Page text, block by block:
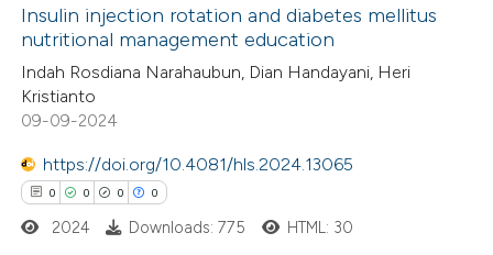
was made.
atscite.ai
shows how a scientific paper
been cited by providing the
describing whether
mentions, or contrasts
claim, and a label
Citing Publications
Supporting
Mentioning
Contrasting
Insulin injection rotation and diabetes mellitus
nutritional management education
Indah Rosdiana Narahaubun, Dian Handayani, Heri
Kristianto
09-09-2024
https://doi.org/10.4081/hls.2024.13065
0 0 0 0
2024 Downloads: 775 HTML: 30